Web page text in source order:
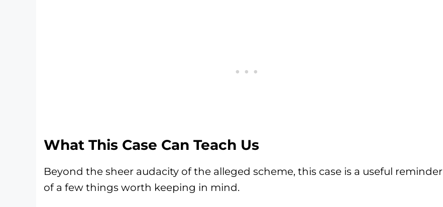
What This Case Can Teach Us
Beyond the sheer audacity of the alleged scheme, this case is a useful reminder
of a few things worth keeping in mind.